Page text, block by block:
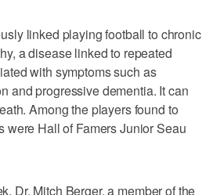
linked playing football to chronic
a disease linked to repeated
with symptoms such as
and progressive dementia. It can
Among the players found to
were Hall of Famers Junior Seau
Dr. Mitch Berger, a member of the